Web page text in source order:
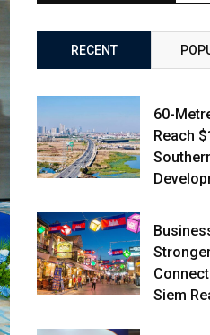
RECENT
60-
Reach
Siem